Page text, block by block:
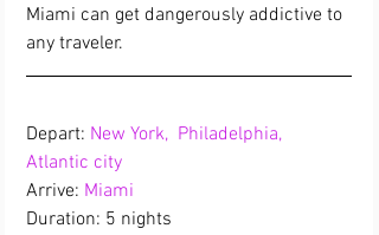
Miami can get dangerously addictive to
any traveler.
Depart: New York,  Philadelphia,
Atlantic city
Arrive: Miami
Duration: 5 nights